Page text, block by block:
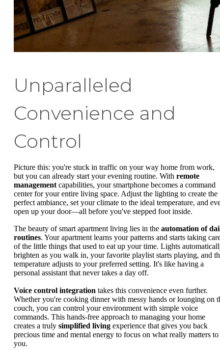
Unparalleled
Convenience and
Control
Picture this: you're stuck in traffic on your way home from work,
but you can already start your evening routine. With remote
management capabilities, your smartphone becomes a command
center for your entire living space. Adjust the lighting to create the
perfect ambiance, set your climate to the ideal temperature, and
open up your door—all before you've stepped foot inside.
The beauty of smart apartment living lies in the automation of
routines. Your apartment learns your patterns and starts taking
of the little things that used to eat up your time. Lights
brighten as you walk in, your favorite playlist starts playing, and
temperature adjusts to your preferred setting. It's like having a
personal assistant that never takes a day off.
Voice control integration takes this convenience even further.
Whether you're cooking dinner with messy hands or lounging on
couch, you can control your environment with simple voice
commands. This hands-free approach to managing your home
creates a truly simplified living experience that gives you back
precious time and mental energy to focus on what really matters to
you.